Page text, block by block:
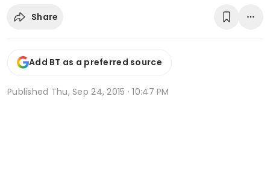
Share
Add BT as a preferred source
Published Thu, Sep 24, 2015 · 10:47 PM